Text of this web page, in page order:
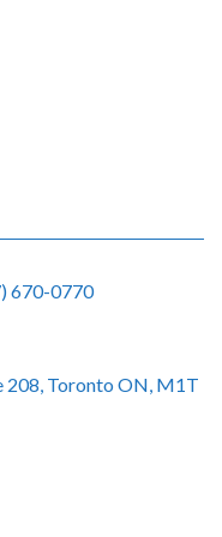
670-0770
208, Toronto ON, M1T